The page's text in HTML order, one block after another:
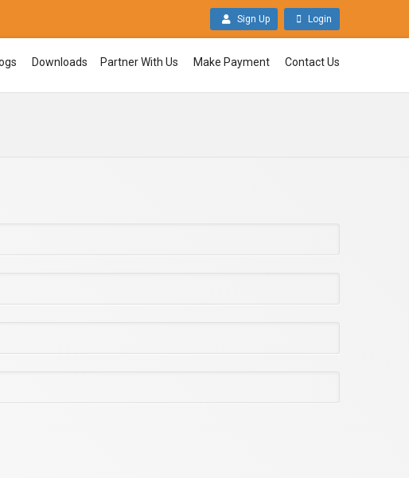
Sign Up Login
Downloads Partner With Us Make Payment Contact Us